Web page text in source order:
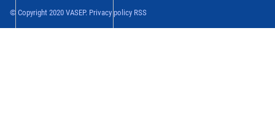
© Copyright 2020 VASEP. Privacy policy RSS